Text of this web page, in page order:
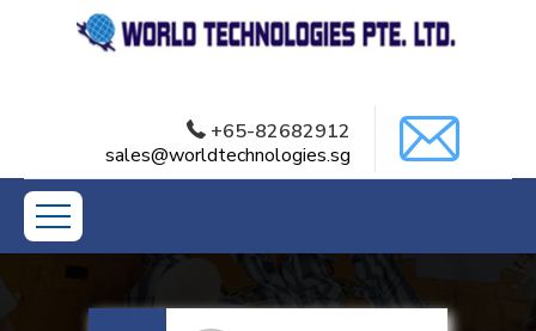
+65-82682912
sales@worldtechnologies.sg